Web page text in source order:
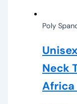
Poly
Neck
Africa